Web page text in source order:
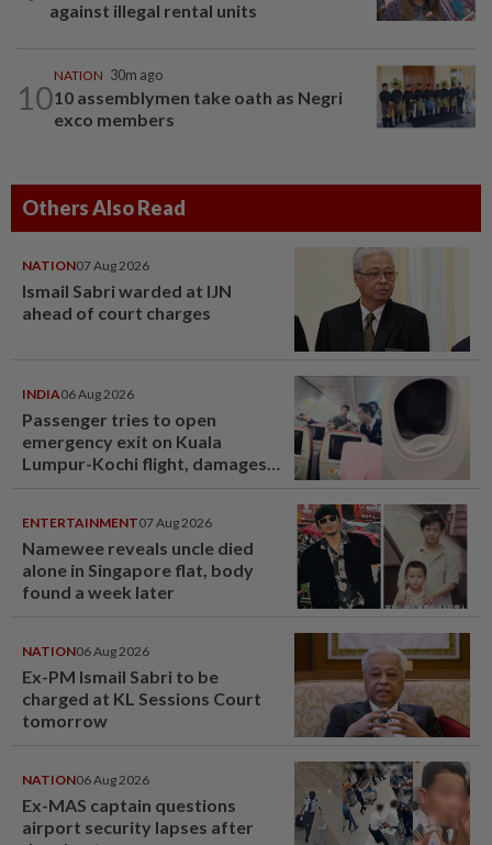
against illegal rental units
10
NATION 30m ago
10 assemblymen take oath as Negri
exco members
Others Also Read
NATION07 Aug 2026
Ismail Sabri warded at IJN
ahead of court charges
INDIA06 Aug 2026
Passenger tries to open
emergency exit on Kuala
Lumpur-Kochi flight, damages
ENTERTAINMENT07 Aug 2026
Namewee reveals uncle died
alone in Singapore flat, body
found a week later
NATION06 Aug 2026
Ex-PM Ismail Sabri to be
charged at KL Sessions Court
tomorrow
NATION06 Aug 2026
Ex-MAS captain questions
airport security lapses after